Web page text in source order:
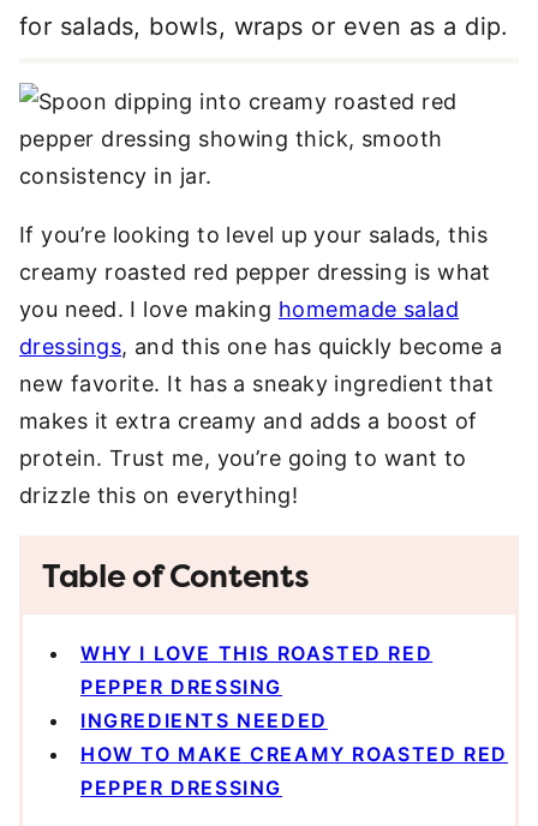
for salads, bowls, wraps or even as a dip.
If you’re looking to level up your salads, this
creamy roasted red pepper dressing is what
you need. I love making homemade salad
dressings, and this one has quickly become a
new favorite. It has a sneaky ingredient that
makes it extra creamy and adds a boost of
protein. Trust me, you’re going to want to
drizzle this on everything!
Table of Contents
WHY I LOVE THIS ROASTED RED
PEPPER DRESSING
INGREDIENTS NEEDED
HOW TO MAKE CREAMY ROASTED RED
PEPPER DRESSING